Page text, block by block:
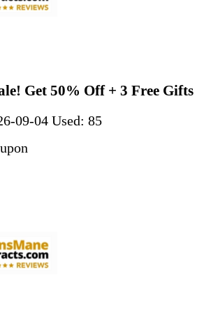
Get 50% Off + 3 Free Gifts
09-04 Used: 85